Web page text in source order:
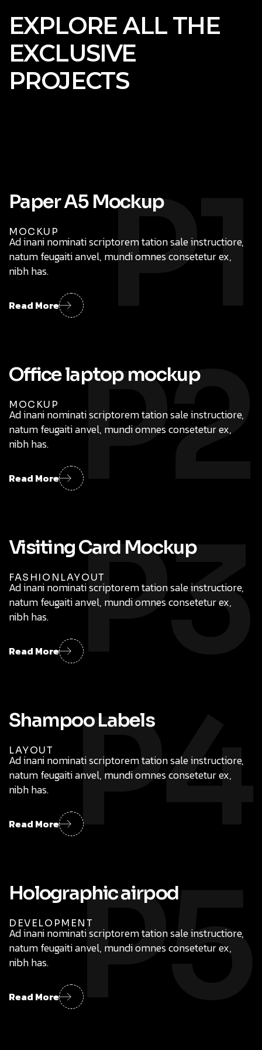
EXPLORE ALL THE
EXCLUSIVE
PROJECTS
P1
MOCKUP
Ad inani nominati scriptorem tation sale instructiore,
natum feugaiti anvel, mundi omnes consetetur ex,
nibh has.
Read More
P2
MOCKUP
Ad inani nominati scriptorem tation sale instructiore,
natum feugaiti anvel, mundi omnes consetetur ex,
nibh has.
Read More
P3
FASHION LAYOUT
Ad inani nominati scriptorem tation sale instructiore,
natum feugaiti anvel, mundi omnes consetetur ex,
nibh has.
Read More
P4
LAYOUT
Ad inani nominati scriptorem tation sale instructiore,
natum feugaiti anvel, mundi omnes consetetur ex,
nibh has.
Read More
P5
DEVELOPMENT
Ad inani nominati scriptorem tation sale instructiore,
natum feugaiti anvel, mundi omnes consetetur ex,
nibh has.
Read More